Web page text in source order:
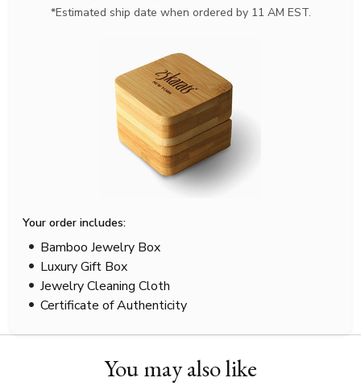
*Estimated ship date when ordered by 11 AM EST.
Your order includes:
Bamboo Jewelry Box
Luxury Gift Box
Jewelry Cleaning Cloth
Certificate of Authenticity
You may also like